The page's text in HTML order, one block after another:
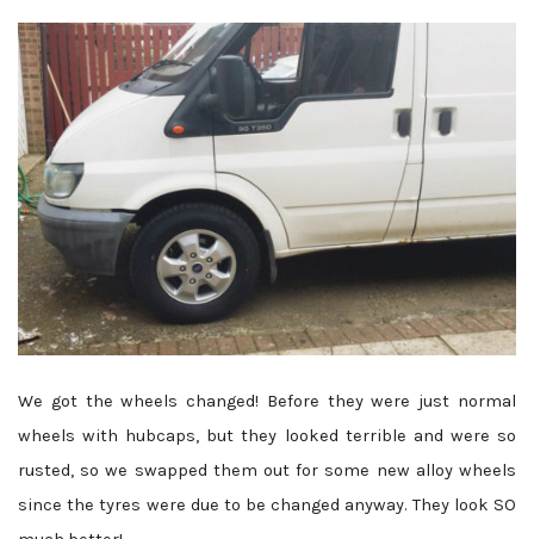
We got the wheels changed! Before they were just normal
wheels with hubcaps, but they looked terrible and were so
rusted, so we swapped them out for some new alloy wheels
since the tyres were due to be changed anyway. They look SO